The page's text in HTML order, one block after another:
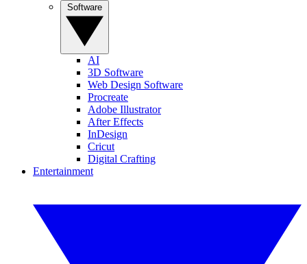
AI
3D Software
Web Design Software
Procreate
Adobe Illustrator
After Effects
InDesign
Cricut
Digital Crafting
Entertainment